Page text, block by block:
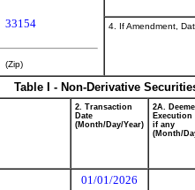
33154
(Zip)
4. If Amendment,
Table I - Non-Derivative
2. Transaction
Date
(Month/Day/Year)
2A.
Execution
if any
(Month/
01/01/2026